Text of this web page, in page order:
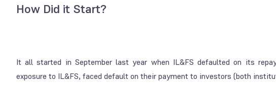
How Did it Start?
It all started in September last year when IL&FS defaulted on its
exposure to IL&FS, faced default on their payment to investors (both